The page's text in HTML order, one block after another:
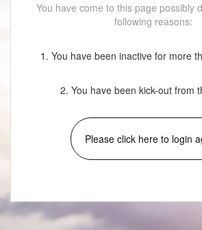
You have come to this page possibly
following reasons:
1. You have been inactive for more
2. You have been kick-out from
Please click here to login